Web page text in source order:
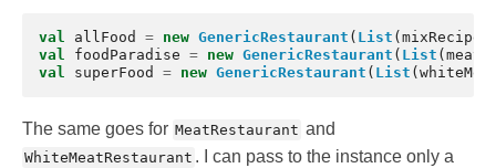
val allFood = new GenericRestaurant ( List ( mixRecipe
val
foodParadise = new GenericRestaurant ( List (
val
superFood = new GenericRestaurant ( List (
The same goes for MeatRestaurant and
WhiteMeatRestaurant . I can pass to the instance only a